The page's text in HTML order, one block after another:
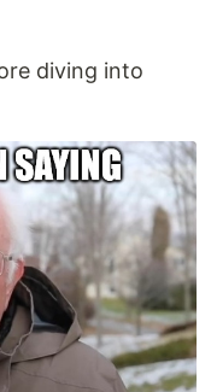
diving into